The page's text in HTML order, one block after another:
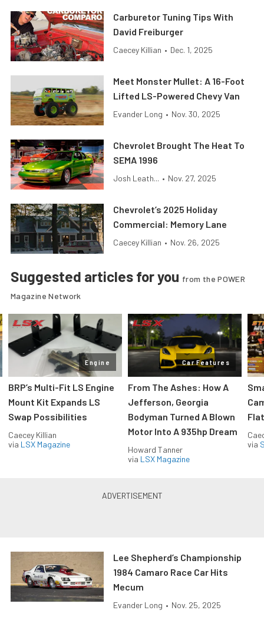
Carburetor Tuning Tips With
David Freiburger
Caecey Killian • Dec. 1, 2025
Meet Monster Mullet: A 16-Foot
Lifted LS-Powered Chevy Van
Evander Long • Nov. 30, 2025
Chevrolet Brought The Heat To
SEMA 1996
Josh Leath... • Nov. 27, 2025
Chevrolet’s 2025 Holiday
Commercial: Memory Lane
Caecey Killian • Nov. 26, 2025
Suggested articles for you from the POWER
Magazine Network
Engine
BRP’s Multi-Fit LS Engine
Mount Kit Expands LS
Swap Possibilities
Caecey Killian
via LSX Magazine
Car Features
From The Ashes: How A
Jefferson, Georgia
Bodyman Turned A Blown
Motor Into A 935hp Dream
Howard Tanner
via LSX Magazine
via
Lee Shepherd’s Championship
1984 Camaro Race Car Hits
Mecum
Evander Long • Nov. 25, 2025